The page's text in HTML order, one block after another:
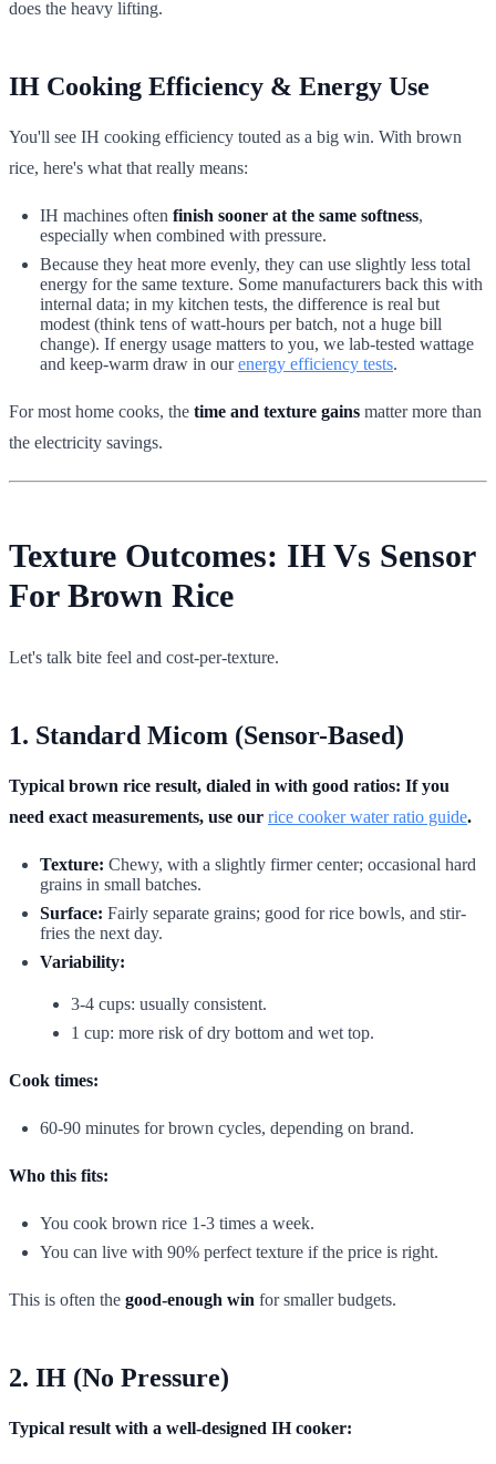
does the heavy lifting.
IH Cooking Efficiency & Energy Use
You'll see IH cooking efficiency touted as a big win. With brown
rice, here's what that really means:
IH machines often finish sooner at the same softness,
especially when combined with pressure.
Because they heat more evenly, they can use slightly less total
energy for the same texture. Some manufacturers back this with
internal data; in my kitchen tests, the difference is real but
modest (think tens of watt-hours per batch, not a huge bill
change). If energy usage matters to you, we lab-tested wattage
and keep-warm draw in ourenergy efficiency tests.
For most home cooks, the time and texture gains matter more than
the electricity savings.
Texture Outcomes: IH Vs Sensor
For Brown Rice
Let's talk bite feel and cost-per-texture.
1. Standard Micom (Sensor-Based)
Typical brown rice result, dialed in with good ratios: If you
need exact measurements, use our rice cooker water ratio guide.
Texture: Chewy, with a slightly firmer center; occasional hard
grains in small batches.
Surface: Fairly separate grains; good for rice bowls, and stir-
fries the next day.
Variability:
3-4 cups: usually consistent.
1 cup: more risk of dry bottom and wet top.
Cook times:
60-90 minutes for brown cycles, depending on brand.
Who this fits:
You cook brown rice 1-3 times a week.
You can live with 90% perfect texture if the price is right.
This is often the good-enough win for smaller budgets.
2. IH (No Pressure)
Typical result with a well-designed IH cooker: